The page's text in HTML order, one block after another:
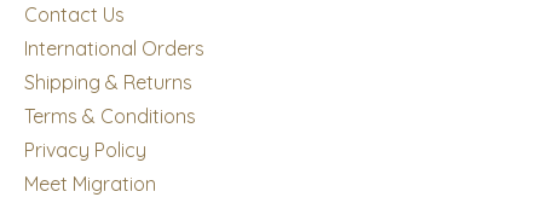
Contact Us
International Orders
Shipping & Returns
Terms & Conditions
Privacy Policy
Meet Migration